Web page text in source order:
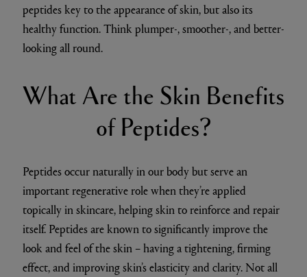
peptides key to the appearance of skin, but also its
healthy function. Think plumper-, smoother-, and better-
looking all round.
What Are the Skin Benefits
of Peptides?
Peptides occur naturally in our body but serve an
important regenerative role when they’re applied
topically in skincare, helping skin to reinforce and repair
itself. Peptides are known to significantly improve the
look and feel of the skin – having a tightening, firming
effect, and improving skin’s elasticity and clarity. Not all